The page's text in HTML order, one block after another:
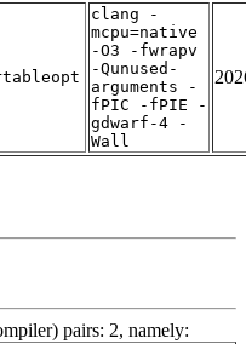
clang -
mcpu=native
-O3 -fwrapv
-Qunused-
arguments -
fPIC -fPIE -
gdwarf-4 -
Wall
pairs: 2, namely: